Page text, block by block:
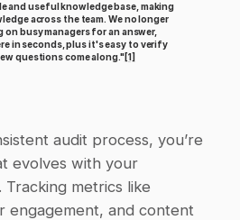
and useful knowledge base, making
across the team. We no longer
busy managers for an answer,
in seconds, plus it's easy to verify
questions come along."[1]
audit process, you’re
evolves with your
Tracking metrics like
engagement, and content